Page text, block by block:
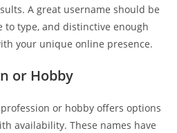
A great username should be
to type, and distinctive enough
your unique online presence.
or Hobby
or hobby offers options
availability. These names have